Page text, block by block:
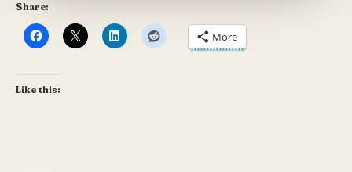
Share:
More
Like this: